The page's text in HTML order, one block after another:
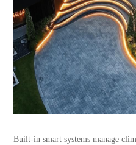
Built-in smart systems manage